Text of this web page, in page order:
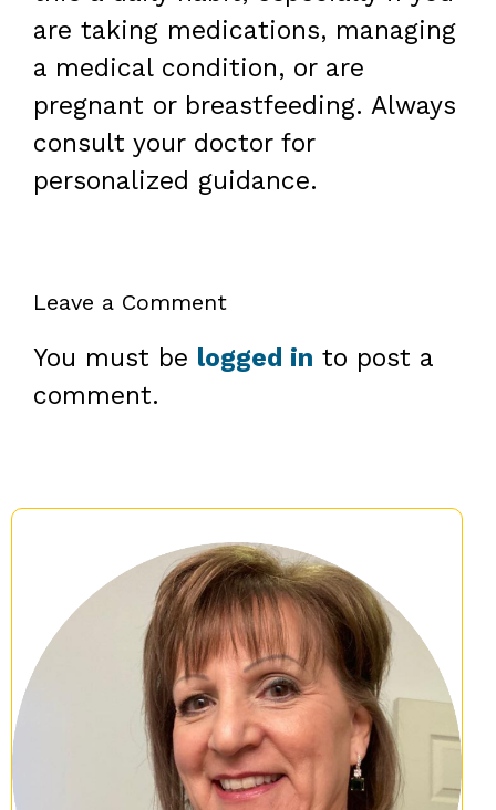
are taking medications, managing
a medical condition, or are
pregnant or breastfeeding. Always
consult your doctor for
personalized guidance.
Leave a Comment
You must be logged in to post a
comment.